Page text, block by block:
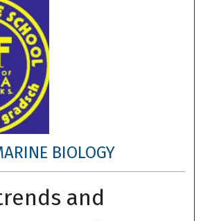
BIOLOGY
and